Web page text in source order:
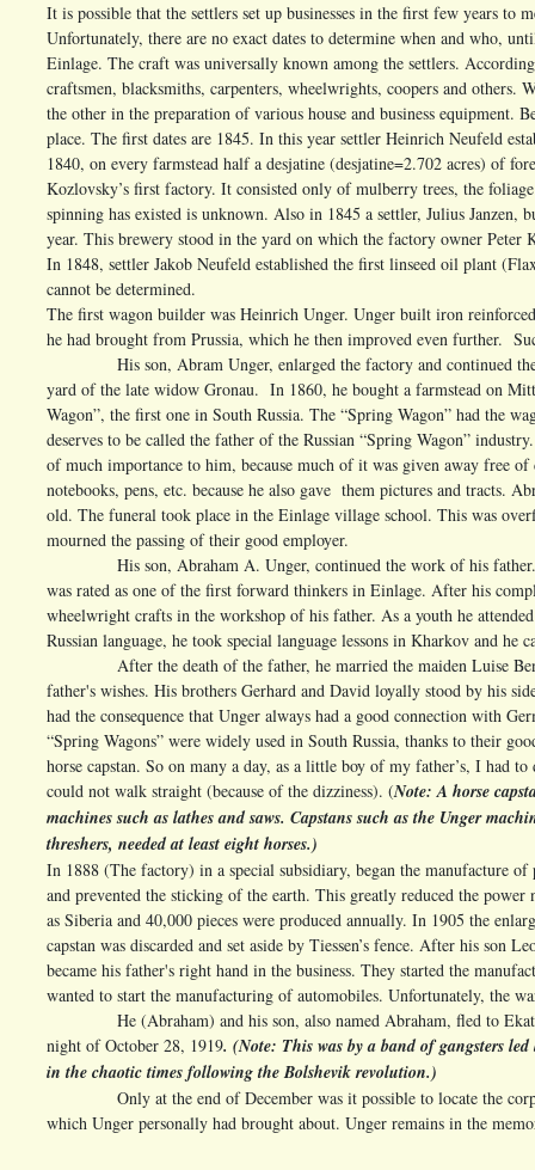
It is possible that the settlers set up businesses in the first few years to
Unfortunately, there are no exact dates to determine when and who,
Einlage. The craft was universally known among the settlers.
craftsmen, blacksmiths, carpenters, wheelwrights, coopers and
the other in the preparation of various house and business equipment.
place. The first dates are 1845. In this year settler Heinrich Neufeld
1840, on every farmstead half a desjatine (desjatine=2.702 acres) of
Kozlovsky’s first factory. It consisted only of mulberry trees, the
spinning has existed is unknown. Also in 1845 a settler, Julius
year. This brewery stood in the yard on which the factory owner
In 1848, settler Jakob Neufeld established the first linseed oil plant
cannot be determined.
The first wagon builder was Heinrich Unger. Unger built iron
he had brought from Prussia, which he then improved even further.
His son, Abram Unger, enlarged the factory and continued the
yard of the late widow Gronau. In 1860, he bought a farmstead on
Wagon”, the first one in South Russia. The “Spring Wagon” had the
deserves to be called the father of the Russian “Spring Wagon”
of much importance to him, because much of it was given away free
notebooks, pens, etc. because he also gave them pictures and tracts.
old. The funeral took place in the Einlage village school. This was
mourned the passing of their good employer.
His son, Abraham A. Unger, continued the work of his father. I
was rated as one of the first forward thinkers in Einlage. After his
wheelwright crafts in the workshop of his father. As a youth he
Russian language, he took special language lessons in Kharkov and
After the death of the father, he married the maiden Luise
father's wishes. His brothers Gerhard and David loyally stood by his
had the consequence that Unger always had a good connection with
“Spring Wagons” were widely used in South Russia, thanks to their
horse capstan. So on many a day, as a little boy of my father’s, I had
could not walk straight (because of the dizziness). (Note: A horse
machines such as lathes and saws. Capstans such as the Unger
threshers, needed at least eight horses.)
In 1888 (The factory) in a special subsidiary, began the manufacture
and prevented the sticking of the earth. This greatly reduced the
as Siberia and 40,000 pieces were produced annually. In 1905 the
capstan was discarded and set aside by Tiessen’s fence. After his son
became his father's right hand in the business. They started the
wanted to start the manufacturing of automobiles. Unfortunately, the
He (Abraham) and his son, also named Abraham, fled to
night of October 28, 1919. (Note: This was by a band of gangsters
in the chaotic times following the Bolshevik revolution.)
Only at the end of December was it possible to locate the
which Unger personally had brought about. Unger remains in the